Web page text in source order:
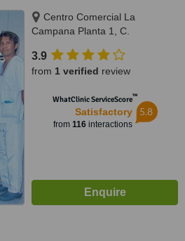
Centro Comercial La
Campana Planta 1, C.
Costa, Alicante, 03189
3.9
from 1 verified review
WhatClinic ServiceScore™
Satisfactory
from 116interactions
5.8